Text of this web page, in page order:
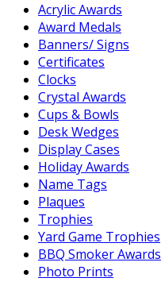
Acrylic Awards
Award Medals
Banners/ Signs
Certificates
Clocks
Crystal Awards
Cups & Bowls
Desk Wedges
Display Cases
Holiday Awards
Name Tags
Plaques
Trophies
Yard Game Trophies
BBQ Smoker Awards
Photo Prints